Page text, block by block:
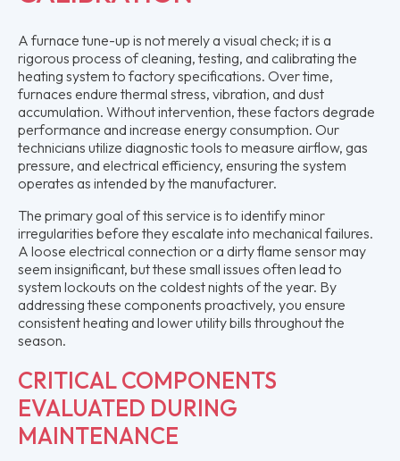
A furnace tune-up is not merely a visual check; it is a
rigorous process of cleaning, testing, and calibrating the
heating system to factory specifications. Over time,
furnaces endure thermal stress, vibration, and dust
accumulation. Without intervention, these factors degrade
performance and increase energy consumption. Our
technicians utilize diagnostic tools to measure airflow, gas
pressure, and electrical efficiency, ensuring the system
operates as intended by the manufacturer.
The primary goal of this service is to identify minor
irregularities before they escalate into mechanical failures.
A loose electrical connection or a dirty flame sensor may
seem insignificant, but these small issues often lead to
system lockouts on the coldest nights of the year. By
addressing these components proactively, you ensure
consistent heating and lower utility bills throughout the
season.
CRITICAL COMPONENTS
EVALUATED DURING
MAINTENANCE